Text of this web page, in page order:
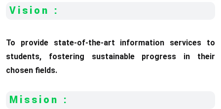
Vision :
To provide state-of-the-art information services to
students, fostering sustainable progress in their
chosen fields.
Mission :